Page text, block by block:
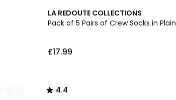
LA REDOUTE COLLECTIONS
Pack of 5 Pairs of Crew Socks in Plain
£17.99
4.4
/ 5
4.4
/